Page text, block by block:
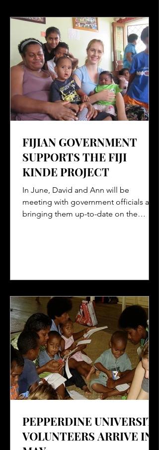
FIJIAN GOVERNMENT
SUPPORTS THE FIJI
KINDE PROJECT
In June, David and Ann will be
meeting with government officials and
bringing them up-to-date on the
PEPPERDINE UNIVERSITY
VOLUNTEERS ARRIVE IN